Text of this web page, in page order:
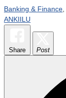
Banking & Finance
ANKIILU
Share Post